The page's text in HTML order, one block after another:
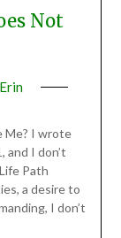
Not
Erin
Me? I wrote
and I don’t
Path
a desire to
I don’t